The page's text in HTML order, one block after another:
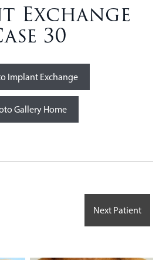
Exchange
30
Implant Exchange
Gallery Home
Next Patient